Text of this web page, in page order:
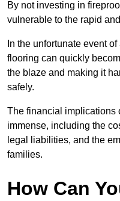
By not investing in
vulnerable to the rapid
In the unfortunate event
flooring can quickly
the blaze and making it
safely.
The financial implications
immense, including the
legal liabilities, and the
families.
How Can